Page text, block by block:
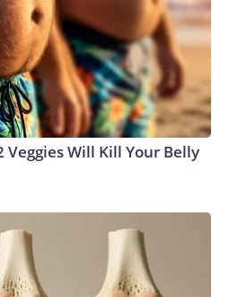
Veggies Will Kill Your Belly